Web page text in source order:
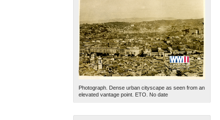
Photograph. Dense urban cityscape as seen from an
elevated vantage point. ETO. No date